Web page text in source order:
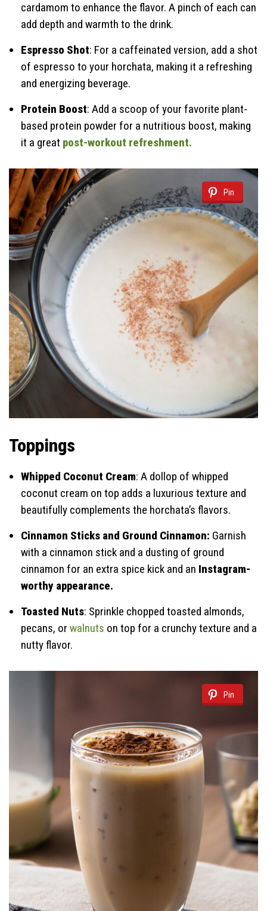
cardamom to enhance the flavor. A pinch of each can
add depth and warmth to the drink.
Espresso Shot: For a caffeinated version, add a shot
of espresso to your horchata, making it a refreshing
and energizing beverage.
Protein Boost: Add a scoop of your favorite plant-
based protein powder for a nutritious boost, making
it a great post-workout refreshment.
Pin
Toppings
Whipped Coconut Cream: A dollop of whipped
coconut cream on top adds a luxurious texture and
beautifully complements the horchata’s flavors.
Cinnamon Sticks and Ground Cinnamon: Garnish
with a cinnamon stick and a dusting of ground
cinnamon for an extra spice kick and an Instagram-
worthy appearance.
Toasted Nuts: Sprinkle chopped toasted almonds,
pecans, or walnuts on top for a crunchy texture and a
nutty flavor.
Pin